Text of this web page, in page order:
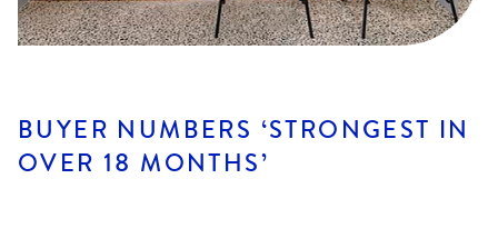
BUYER NUMBERS ‘STRONGEST IN
OVER 18 MONTHS’